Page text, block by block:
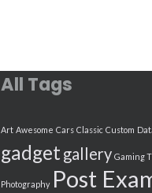
All Tags
Art Awesome Cars Classic Custom
gadget gallery Gaming
Photography Post